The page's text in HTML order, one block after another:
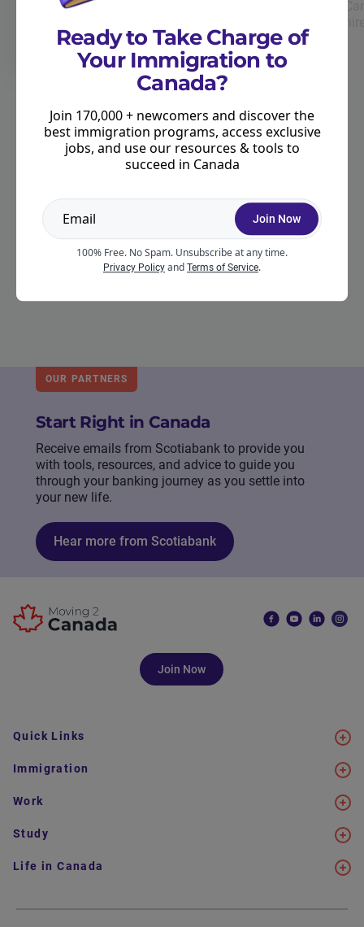
Take our free immigration quiz and we'll tell
Exclusive
Unlock exclusive insights.
sent straight to your inbox. Stay informed and access
exclusive guides & resources.
Join our newsletter
Ready to Take Charge of
Your Immigration to
Canada?
Join 170,000 + newcomers and discover the
best immigration programs, access exclusive
jobs, and use our resources & tools to
succeed in Canada
Join Now
100% Free. No Spam. Unsubscribe at any time.
Privacy Policy and Terms of Service.
OUR PARTNERS
Start Right in Canada
Receive emails from Scotiabank to provide you
with tools, resources, and advice to guide you
through your banking journey as you settle into
your new life.
Hear more from Scotiabank
Join Now
Quick Links
Immigration
Work
Study
Life in Canada